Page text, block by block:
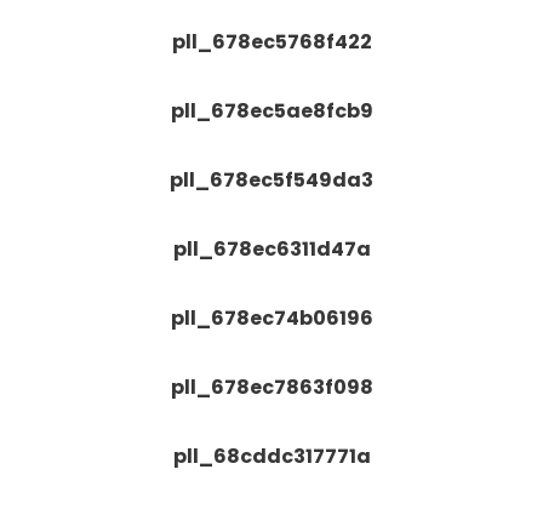
pll_678ec5768f422
pll_678ec5ae8fcb9
pll_678ec5f549da3
pll_678ec6311d47a
pll_678ec74b06196
pll_678ec7863f098
pll_68cddc317771a